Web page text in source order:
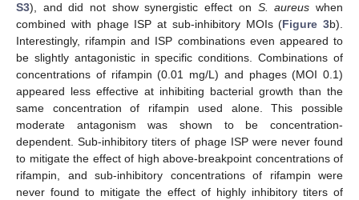
S3), and did not show synergistic effect on S. aureus when
combined with phage ISP at sub-inhibitory MOIs (Figure 3b).
Interestingly, rifampin and ISP combinations even appeared to
be slightly antagonistic in specific conditions. Combinations of
concentrations of rifampin (0.01 mg/L) and phages (MOI 0.1)
appeared less effective at inhibiting bacterial growth than the
same concentration of rifampin used alone. This possible
moderate antagonism was shown to be concentration-
dependent. Sub-inhibitory titers of phage ISP were never found
to mitigate the effect of high above-breakpoint concentrations of
rifampin, and sub-inhibitory concentrations of rifampin were
never found to mitigate the effect of highly inhibitory titers of